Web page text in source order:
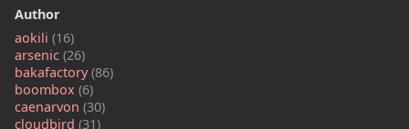
Author
aokili (16)
arsenic (26)
bakafactory(86)
boombox (6)
caenarvon (30)
cloudbird (31)